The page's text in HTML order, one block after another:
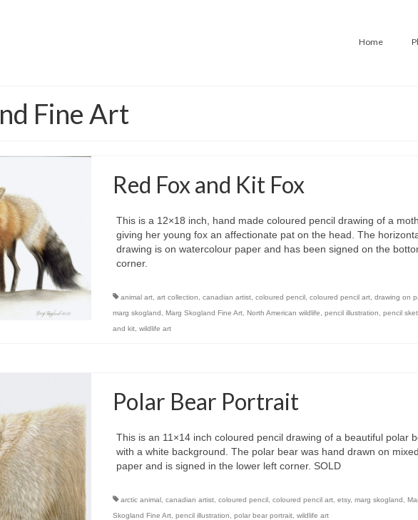
Home
Fine Art
Red Fox and Kit Fox
This is a 12×18 inch, hand made coloured pencil drawing of a
giving her young fox an affectionate pat on the head. The
drawing is on watercolour paper and has been signed on the
corner.
animal art, art collection canadian artist, coloured pencil, coloured pencil art, drawing on
marg skogland
Marg Skogland Fine Art, North American wildlife pencil illustration pencil
and kit, wildlife art
Polar Bear Portrait
This is an 11×14 inch coloured pencil drawing of a beautiful polar
with a white background. The polar bear was hand drawn on
paper and is signed in the lower left corner. SOLD
arctic animal, canadian artist, coloured pencil, coloured pencil art, etsy, marg skogland
Skogland Fine Art, pencil illustration polar bear portrait, wildlife art